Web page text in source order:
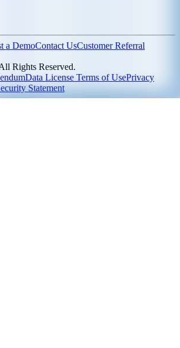
a DemoContact UsCustomer Referral
Rights Reserved.
Data License Terms of UsePrivacy
Statement